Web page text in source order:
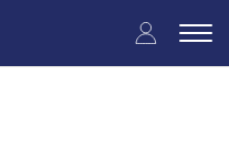
User